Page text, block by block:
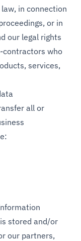
in connection
or in
our legal rights
contractors who
services,
all or
stored and/or
our partners,